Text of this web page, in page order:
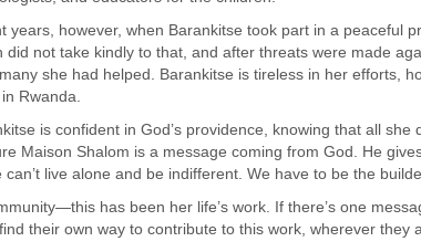
years, however, when Barankitse took part in a peaceful
did not take kindly to that, and after threats were made
she had helped. Barankitse is tireless in her efforts,
Rwanda.
is confident in God’s providence, knowing that all she
Maison Shalom is a message coming from God. He
can’t live alone and be indifferent. We have to be the
has been her life’s work. If there’s one
their own way to contribute to this work, wherever they